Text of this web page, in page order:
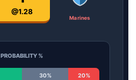
@1.28
Marines
PROBABILITY %
30% 20%